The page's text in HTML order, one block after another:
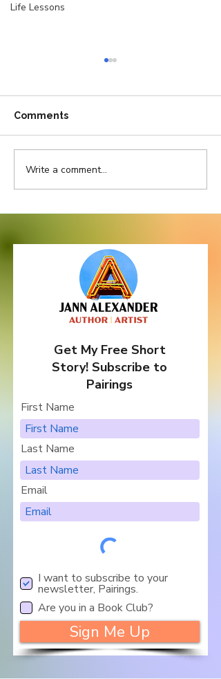
Life Lessons
Pretty in Pink But
Thorny as Thistle
Comments
Write a comment...
Get My Free Short
Story! Subscribe to
Pairings
First Name
Last Name
Email
I want to subscribe to your
newsletter, Pairings.
Are you in a Book Club?
Sign Me Up